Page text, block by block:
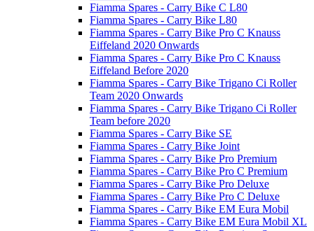
Fiamma Spares - Carry Bike C L80
Fiamma Spares - Carry Bike L80
Fiamma Spares - Carry Bike Pro C Knauss
Eiffeland 2020 Onwards
Fiamma Spares - Carry Bike Pro C Knauss
Eiffeland Before 2020
Fiamma Spares - Carry Bike Trigano Ci Roller
Team 2020 Onwards
Fiamma Spares - Carry Bike Trigano Ci Roller
Team before 2020
Fiamma Spares - Carry Bike SE
Fiamma Spares - Carry Bike Joint
Fiamma Spares - Carry Bike Pro Premium
Fiamma Spares - Carry Bike Pro C Premium
Fiamma Spares - Carry Bike Pro Deluxe
Fiamma Spares - Carry Bike Pro C Deluxe
Fiamma Spares - Carry Bike EM Eura Mobil
Fiamma Spares - Carry Bike EM Eura Mobil XL